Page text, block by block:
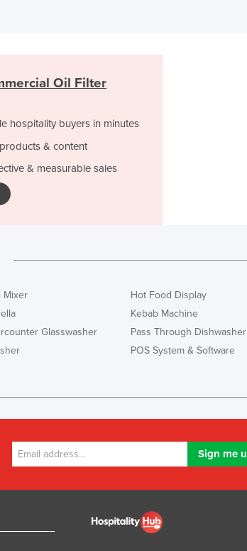
Haiti
Hungary
Iraq
Israel
Jamaica
Japan
Kenya
Korea, South
Laos
Latvia
Oil Filter
hospitality buyers in minutes
& content
& measurable sales
Mixer
Glasswasher
Hot Food Display
Kebab Machine
Pass Through Dishwasher
POS System & Software